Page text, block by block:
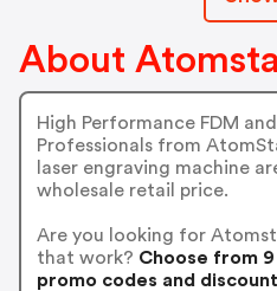
About
High Performance FDM
Professionals from
laser engraving machine
wholesale retail price.
Are you looking for
that work? Choose from
promo codes and